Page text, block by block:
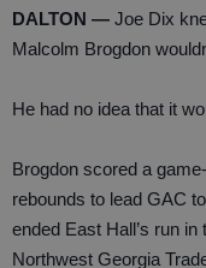
DALTON — Joe Dix
Malcolm Brogdon
He had no idea that it
Brogdon scored a
rebounds to lead GAC
ended East Hall’s run
Northwest Georgia